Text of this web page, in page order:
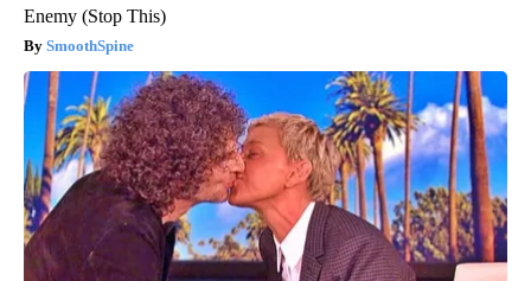
Enemy (Stop This)
SmoothSpine